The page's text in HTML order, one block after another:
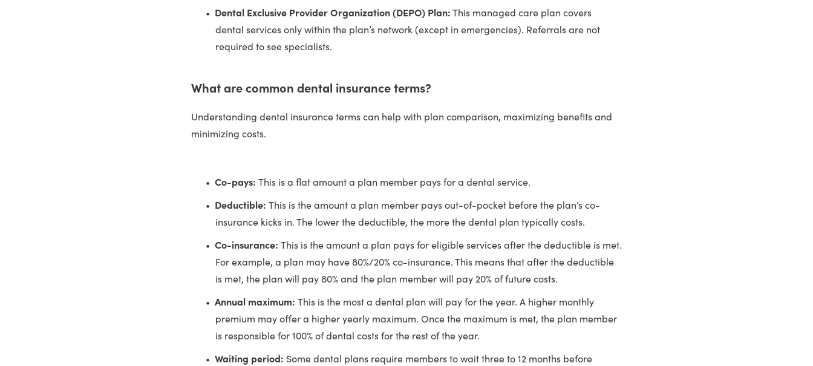
Dental Exclusive Provider Organization (DEPO) Plan:This managed care plan covers
dental services only within the plan’s network (except in emergencies). Referrals are not
required to see specialists.
What are common dental insurance terms?
Understanding dental insurance terms can help with plan comparison, maximizing benefits and
minimizing costs.
Co-pays: This is a flat amount a plan member pays for a dental service.
Deductible: This is the amount a plan member pays out-of-pocket before the plan’s co-
insurance kicks in. The lower the deductible, the more the dental plan typically costs.
Co-insurance: This is the amount a plan pays for eligible services after the deductible is met.
For example, a plan may have 80%/20% co-insurance. This means that after the deductible
is met, the plan will pay 80% and the plan member will pay 20% of future costs.
Annual maximum: This is the most a dental plan will pay for the year. A higher monthly
premium may offer a higher yearly maximum. Once the maximum is met, the plan member
is responsible for 100% of dental costs for the rest of the year.
Waiting period: Some dental plans require members to wait three to 12 months before